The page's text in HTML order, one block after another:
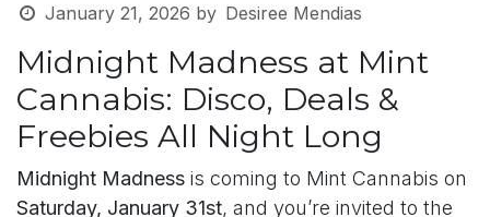
January 21, 2026 by Desiree Mendias
Midnight Madness at Mint
Cannabis: Disco, Deals &
Freebies All Night Long
Midnight Madness is coming to Mint Cannabis on
Saturday, January 31st, and you’re invited to the